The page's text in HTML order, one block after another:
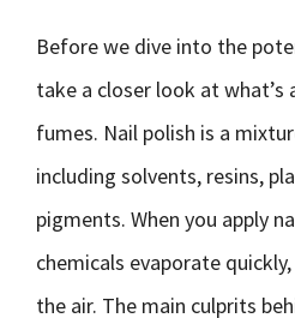
Before we dive into the
take a closer look at what’s
fumes. Nail polish is a
including solvents, resins,
pigments. When you apply
chemicals evaporate
the air. The main culprits